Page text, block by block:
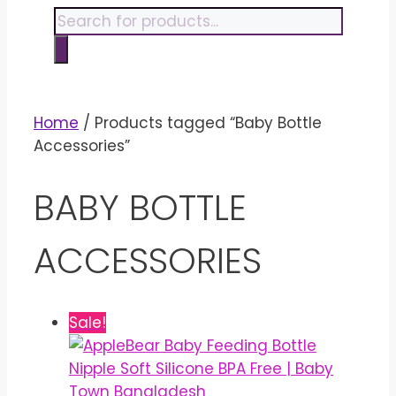
contentProducts
search
Home / Products tagged “Baby Bottle
Accessories”
BABY BOTTLE
ACCESSORIES
Sale!